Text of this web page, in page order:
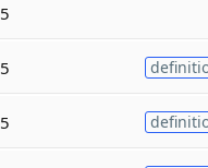
5
5
5